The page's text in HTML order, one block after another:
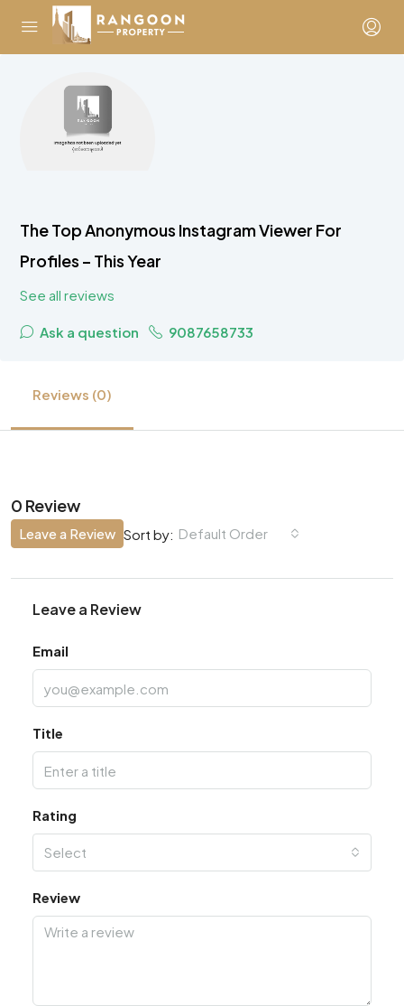
The Top Anonymous Instagram Viewer For
Profiles – This Year
See all reviews
Ask a question 9087658733
Reviews (0)
0 Review
Sort by: Default Order
Leave a Review
Leave a Review
Email
Title
Rating
Select
Review